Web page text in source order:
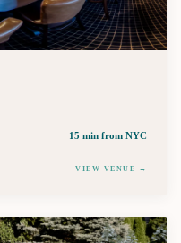
15 min from NYC
VIEW VENUE →